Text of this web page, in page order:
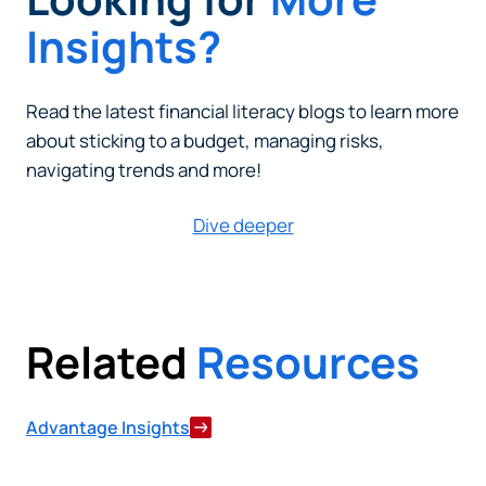
Insights?
Read the latest financial literacy blogs to learn more
about sticking to a budget, managing risks,
navigating trends and more!
Dive deeper
Related Resources
Advantage Insights